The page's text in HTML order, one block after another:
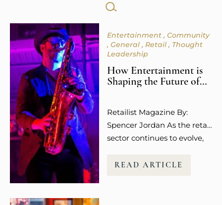
SEARCH
Entertainment
Community
General
Retail
Thought
Leadership
How Entertainment is
Shaping the Future of
Retailist Magazine By:
Spencer Jordan As the retail
sector continues to evolve,
experience shopping. It’s no
READ ARTICLE